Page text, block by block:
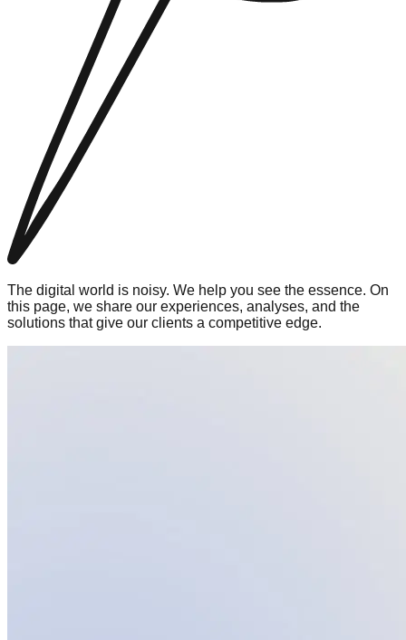
The digital world is noisy. We help you see the essence. On
this page, we share our experiences, analyses, and the
solutions that give our clients a competitive edge.